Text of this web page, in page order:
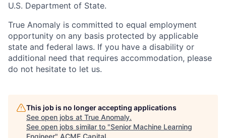
U.S. Department of State.
True Anomaly is committed to equal employment
opportunity on any basis protected by applicable
state and federal laws. If you have a disability or
additional need that requires accommodation, please
do not hesitate to let us.
This job is no longer accepting applications
See open jobs at True Anomaly.
See open jobs similar to "Senior Machine Learning
Engineer" ACME Capital.